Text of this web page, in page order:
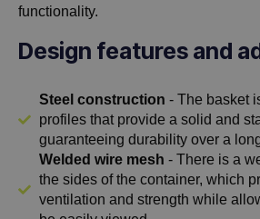
functionality.
Design features and
Steel construction - The basket
profiles that provide a solid and
guaranteeing durability over a
Welded wire mesh - There is a
the sides of the container, which
ventilation and strength while